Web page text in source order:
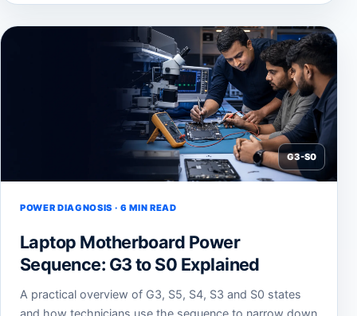
G3-S0
POWER DIAGNOSIS · 6 MIN READ
Laptop Motherboard Power
Sequence: G3 to S0 Explained
A practical overview of G3, S5, S4, S3 and S0 states